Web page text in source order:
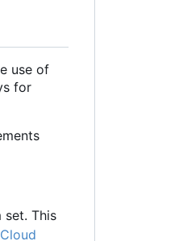
use of
for
This